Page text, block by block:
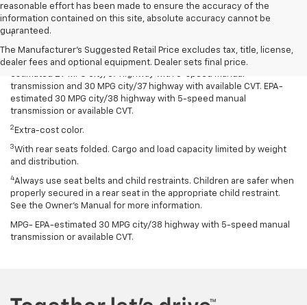
reasonable effort has been made to ensure the accuracy of the
information contained on this site, absolute accuracy cannot be
guaranteed.
The Manufacturer's Suggested Retail Price excludes tax, title, license,
dealer fees and optional equipment. Dealer sets final price.
Disclaimers
1
manual transmission and 30 MPG city/38 highway with available
Continuously Variable Transmission (CVT). Spark ACTIV has an EPA-
estimated 29 MPG city/37 highway with 5-speed manual
transmission and 30 MPG city/37 highway with available CVT. EPA-
estimated 30 MPG city/38 highway with 5-speed manual
transmission or available CVT.
2 Extra-cost color.
3With rear seats folded. Cargo and load capacity limited by weight
and distribution.
4Always use seat belts and child restraints. Children are safer when
properly secured in a rear seat in the appropriate child restraint.
See the Owner’s Manual for more information.
MPG- EPA-estimated 30 MPG city/38 highway with 5-speed manual
transmission or available CVT.